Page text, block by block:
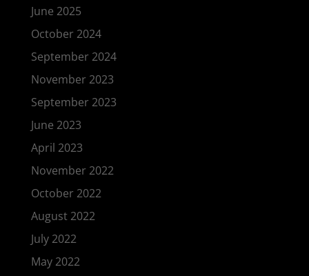
June 2025
October 2024
September 2024
November 2023
September 2023
June 2023
April 2023
November 2022
October 2022
August 2022
July 2022
May 2022